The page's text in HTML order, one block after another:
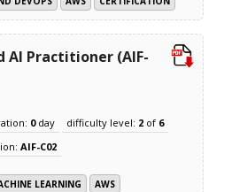
AI Practitioner (AIF-
0day difficulty level: 2 of 6
AIF-C02
LEARNING
AWS